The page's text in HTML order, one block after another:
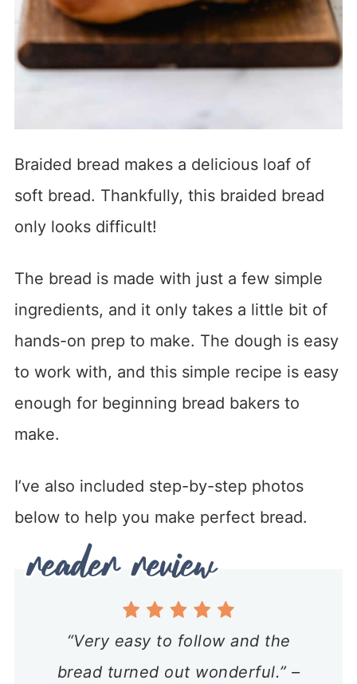
Braided bread makes a delicious loaf of
soft bread. Thankfully, this braided bread
only looks difficult!
The bread is made with just a few simple
ingredients, and it only takes a little bit of
hands-on prep to make. The dough is easy
to work with, and this simple recipe is easy
enough for beginning bread bakers to
make.
I’ve also included step-by-step photos
below to help you make perfect bread.
“Very easy to follow and the
bread turned out wonderful.” –